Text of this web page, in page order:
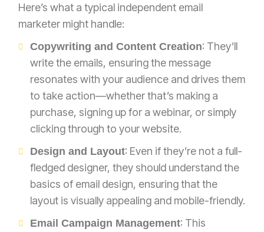
Here’s what a typical independent email
marketer might handle:
Copywriting and Content Creation: They’ll
write the emails, ensuring the message
resonates with your audience and drives them
to take action—whether that’s making a
purchase, signing up for a webinar, or simply
clicking through to your website.
Design and Layout: Even if they’re not a full-
fledged designer, they should understand the
basics of email design, ensuring that the
layout is visually appealing and mobile-friendly.
Email Campaign Management: This